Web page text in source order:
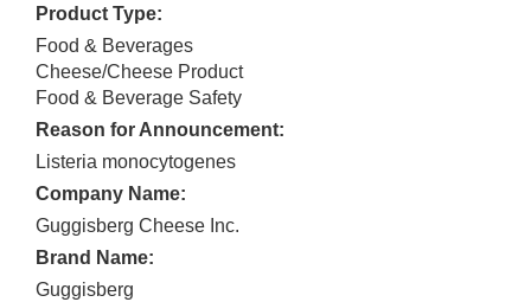
Product Type:
Food & Beverages
Cheese/Cheese Product
Food & Beverage Safety
Reason for Announcement:
Listeria monocytogenes
Company Name:
Guggisberg Cheese Inc.
Brand Name:
Guggisberg